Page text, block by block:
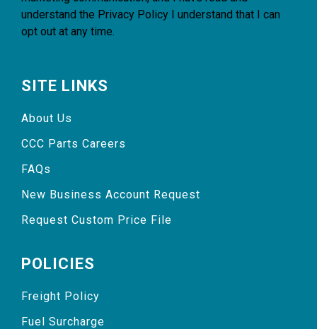
understand the Privacy Policy I understand that I can
opt out at any time.
SITE LINKS
About Us
CCC Parts Careers
FAQs
New Business Account Request
Request Custom Price File
POLICIES
Freight Policy
Fuel Surcharge